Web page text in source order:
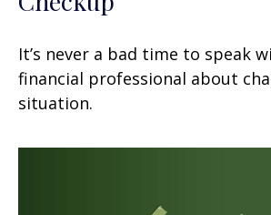
It’s never a bad time to speak
financial professional about
situation.